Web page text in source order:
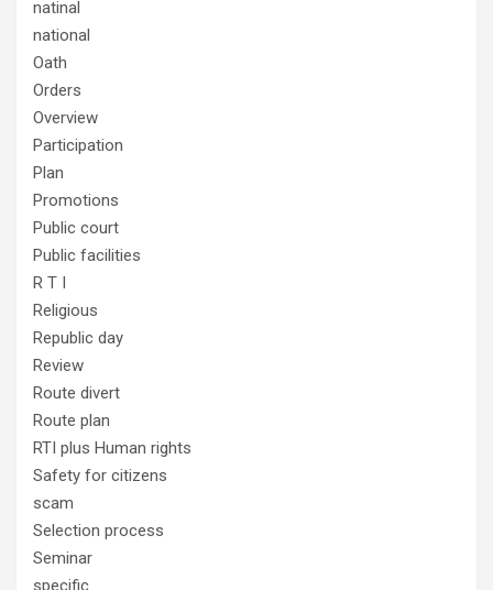
natinal
national
Oath
Orders
Overview
Participation
Plan
Promotions
Public court
Public facilities
R T I
Religious
Republic day
Review
Route divert
Route plan
RTI plus Human rights
Safety for citizens
scam
Selection process
Seminar
specific